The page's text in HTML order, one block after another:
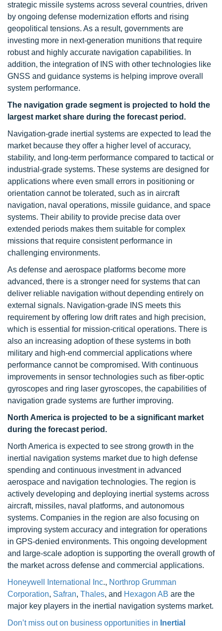
strategic missile systems across several countries, driven
by ongoing defense modernization efforts and rising
geopolitical tensions. As a result, governments are
investing more in next-generation munitions that require
robust and highly accurate navigation capabilities. In
addition, the integration of INS with other technologies like
GNSS and guidance systems is helping improve overall
system performance.
The navigation grade segment is projected to hold the
largest market share during the forecast period.
Navigation-grade inertial systems are expected to lead the
market because they offer a higher level of accuracy,
stability, and long-term performance compared to tactical or
industrial-grade systems. These systems are designed for
applications where even small errors in positioning or
orientation cannot be tolerated, such as in aircraft
navigation, naval operations, missile guidance, and space
systems. Their ability to provide precise data over
extended periods makes them suitable for complex
missions that require consistent performance in
challenging environments.
As defense and aerospace platforms become more
advanced, there is a stronger need for systems that can
deliver reliable navigation without depending entirely on
external signals. Navigation-grade INS meets this
requirement by offering low drift rates and high precision,
which is essential for mission-critical operations. There is
also an increasing adoption of these systems in both
military and high-end commercial applications where
performance cannot be compromised. With continuous
improvements in sensor technologies such as fiber-optic
gyroscopes and ring laser gyroscopes, the capabilities of
navigation grade systems are further improving.
North America is projected to be a significant market
during the forecast period.
North America is expected to see strong growth in the
inertial navigation systems market due to high defense
spending and continuous investment in advanced
aerospace and navigation technologies. The region is
actively developing and deploying inertial systems across
aircraft, missiles, naval platforms, and autonomous
systems. Companies in the region are also focusing on
improving system accuracy and integration for operations
in GPS-denied environments. This ongoing development
and large-scale adoption is supporting the overall growth of
the market across defense and commercial applications.
Honeywell International Inc., Northrop Grumman
Corporation, Safran, Thales, and Hexagon AB are the
major key players in the inertial navigation systems market.
Don’t miss out on business opportunities in Inertial